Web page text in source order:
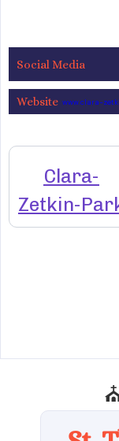
Social Media
Website www.clara-
Clara-
Zetkin-